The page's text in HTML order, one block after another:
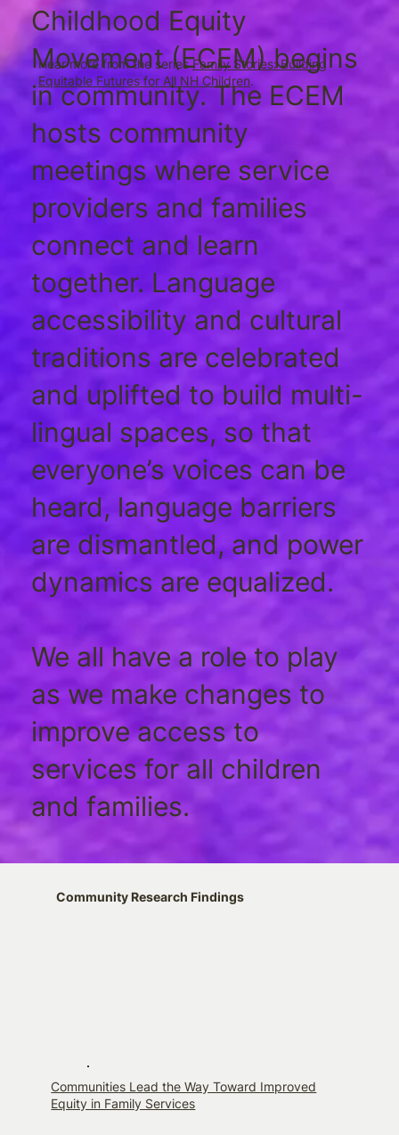
Childhood Equity
Movement (ECEM) begins
in community. The ECEM
hosts community
meetings where service
providers and families
connect and learn
together. Language
accessibility and cultural
traditions are celebrated
and uplifted to build multi-
lingual spaces, so that
everyone’s voices can be
heard, language barriers
are dismantled, and power
dynamics are equalized.
We all have a role to play
as we make changes to
improve access to
services for all children
and families.
Hear more from the seriesFamily Stories: Building
Equitable Futures for All NH Children.
Community Research Findings
Communities Lead the Way Toward Improved
Equity in Family Services